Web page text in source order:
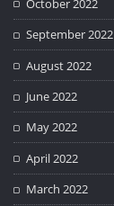
October 2022
September 2022
August 2022
June 2022
May 2022
April 2022
March 2022